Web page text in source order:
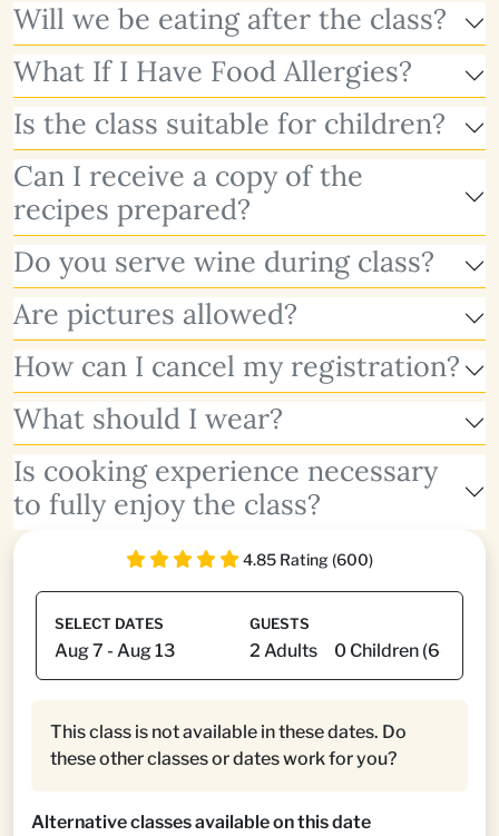
Will we be eating after the class?
What If I Have Food Allergies?
Is the class suitable for children?
Can I receive a copy of the
recipes prepared?
Do you serve wine during class?
Are pictures allowed?
How can I cancel my registration?
What should I wear?
Is cooking experience necessary
to fully enjoy the class?
4.85 Rating (600)
SELECT DATES GUESTS
This class is not available in these dates. Do
these other classes or dates work for you?
Alternative classes available on this date